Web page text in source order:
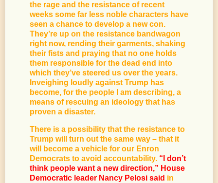
the rage and the resistance of recent
weeks some far less noble characters have
seen a chance to develop a new con.
They’re up on the resistance bandwagon
right now, rending their garments, shaking
their fists and praying that no one holds
them responsible for the dead end into
which they’ve steered us over the years.
Inveighing loudly against Trump has
become, for the people I am describing, a
means of rescuing an ideology that has
proven a disaster.
There is a possibility that the resistance to
Trump will turn out the same way – that it
will become a vehicle for our Enron
Democrats to avoid accountability. “I don’t
think people want a new direction,” House
Democratic leader Nancy Pelosi said in